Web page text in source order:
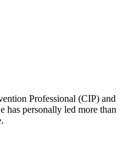
Professional (CIP) and
personally led more than